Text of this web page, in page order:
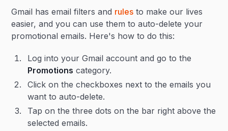
Gmail has email filters and rules to make our lives
easier, and you can use them to auto-delete your
promotional emails. Here's how to do this:
Log into your Gmail account and go to the
Promotions category.
Click on the checkboxes next to the emails you
want to auto-delete.
Tap on the three dots on the bar right above the
selected emails.